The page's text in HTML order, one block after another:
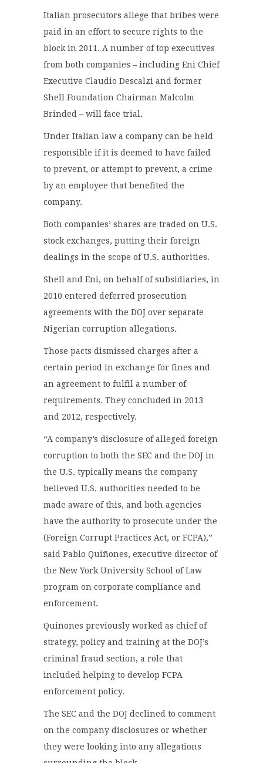
Italian prosecutors allege that bribes were
paid in an effort to secure rights to the
block in 2011. A number of top executives
from both companies – including Eni Chief
Executive Claudio Descalzi and former
Shell Foundation Chairman Malcolm
Brinded – will face trial.
Under Italian law a company can be held
responsible if it is deemed to have failed
to prevent, or attempt to prevent, a crime
by an employee that benefited the
company.
Both companies’ shares are traded on U.S.
stock exchanges, putting their foreign
dealings in the scope of U.S. authorities.
Shell and Eni, on behalf of subsidiaries, in
2010 entered deferred prosecution
agreements with the DOJ over separate
Nigerian corruption allegations.
Those pacts dismissed charges after a
certain period in exchange for fines and
an agreement to fulfil a number of
requirements. They concluded in 2013
and 2012, respectively.
“A company’s disclosure of alleged foreign
corruption to both the SEC and the DOJ in
the U.S. typically means the company
believed U.S. authorities needed to be
made aware of this, and both agencies
have the authority to prosecute under the
(Foreign Corrupt Practices Act, or FCPA),”
said Pablo Quiñones, executive director of
the New York University School of Law
program on corporate compliance and
enforcement.
Quiñones previously worked as chief of
strategy, policy and training at the DOJ’s
criminal fraud section, a role that
included helping to develop FCPA
enforcement policy.
The SEC and the DOJ declined to comment
on the company disclosures or whether
they were looking into any allegations